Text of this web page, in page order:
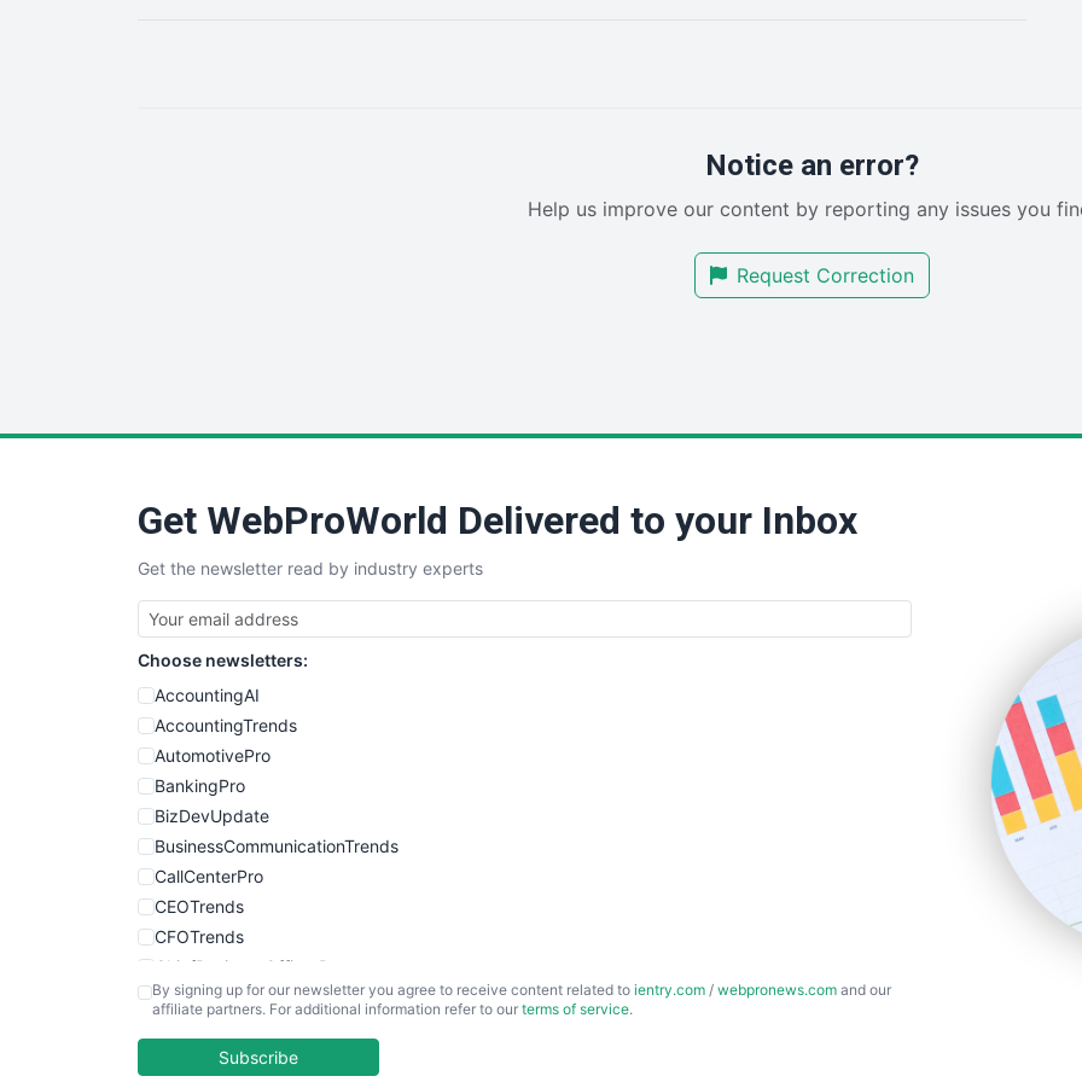
Notice an error?
Help us improve our content by reporting any issues you
Request Correction
Get WebProWorld Delivered to your Inbox
Get the newsletter read by industry experts
Choose newsletters:
AccountingAI
AccountingTrends
AutomotivePro
BankingPro
BizDevUpdate
BusinessCommunicationTrends
CallCenterPro
CEOTrends
CFOTrends
ChiefBusinessOfficerPro
CloudWorkPro
EmployeeExperiencePro
By signing up for our newsletter you agree to receive content related to ientry.com / webpronews.com and our
affiliate partners. For additional information refer to our terms of service.
Subscribe